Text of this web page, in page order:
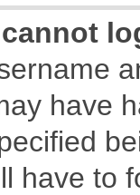
have
have to